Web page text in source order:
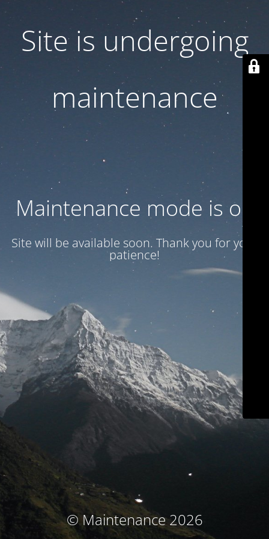
Site is undergoing
maintenance
Maintenance mode is on
Site will be available soon. Thank you for your
patience!
© Maintenance 2026